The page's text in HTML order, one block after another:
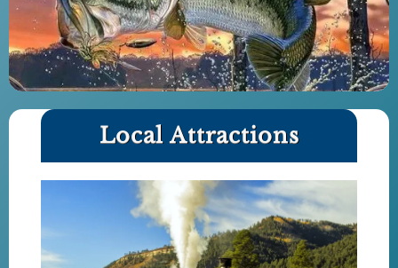
Local Attractions